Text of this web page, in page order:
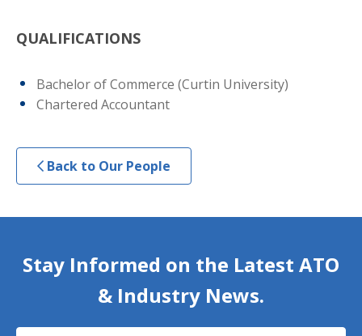
QUALIFICATIONS
Bachelor of Commerce (Curtin University)
Chartered Accountant
Back to Our People
Stay Informed on the Latest ATO
& Industry News.